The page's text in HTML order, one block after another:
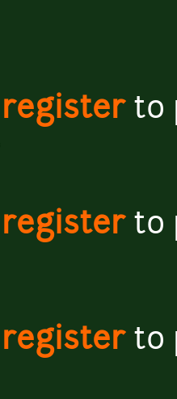
registerto
registerto
registerto